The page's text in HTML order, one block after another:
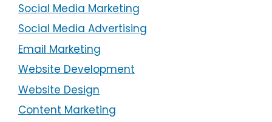
Social Media Marketing
Social Media Advertising
Email Marketing
Website Development
Website Design
Content Marketing